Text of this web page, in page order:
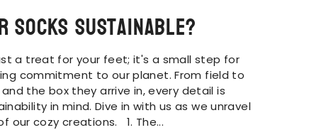
socks sustainable?
a treat for your feet; it's a small step for
commitment to our planet. From field to
the box they arrive in, every detail is
in mind. Dive in with us as we unravel
our cozy creations. 1. The...